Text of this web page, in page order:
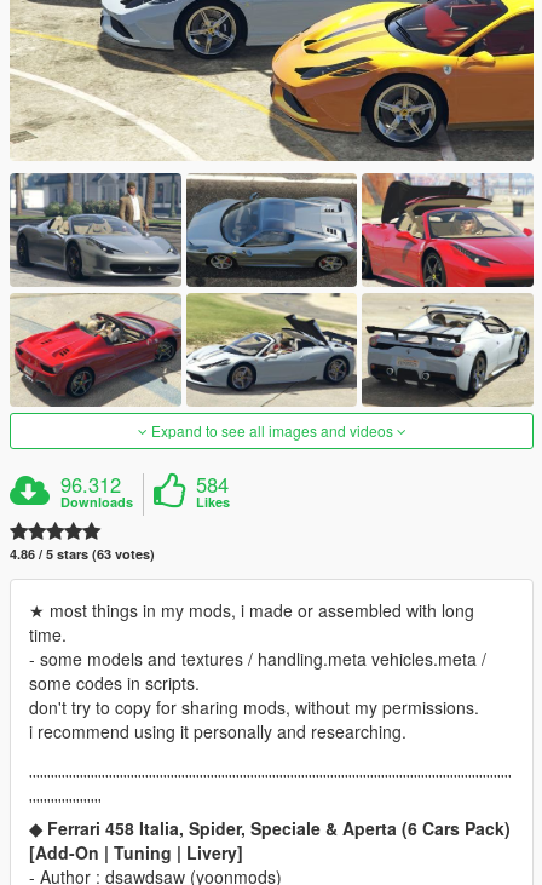
Expand to see all images and videos
96.312
Downloads
584
Likes
4.86 / 5 stars (63 votes)
★ most things in my mods, i made or assembled with long
time.
- some models and textures / handling.meta vehicles.meta /
some codes in scripts.
don't try to copy for sharing mods, without my permissions.
i recommend using it personally and researching.
'''''''''''''''''''''''''''''''''''''''''''''''''''''''''''''''''''''''''''''''''''''''''''''''''''''''''''''''''''''''''''''''''''''
''''''''''''''''''''
◆ Ferrari 458 Italia, Spider, Speciale & Aperta (6 Cars Pack)
[Add-On | Tuning | Livery]
- Author : dsawdsaw (yoonmods)